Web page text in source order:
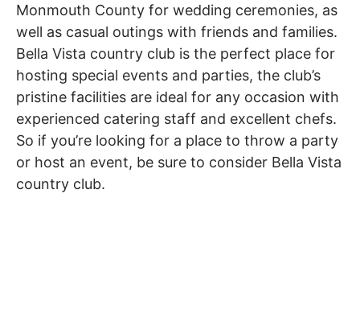
Monmouth County for wedding ceremonies, as
well as casual outings with friends and families.
Bella Vista country club is the perfect place for
hosting special events and parties, the club’s
pristine facilities are ideal for any occasion with
experienced catering staff and excellent chefs.
So if you’re looking for a place to throw a party
or host an event, be sure to consider Bella Vista
country club.